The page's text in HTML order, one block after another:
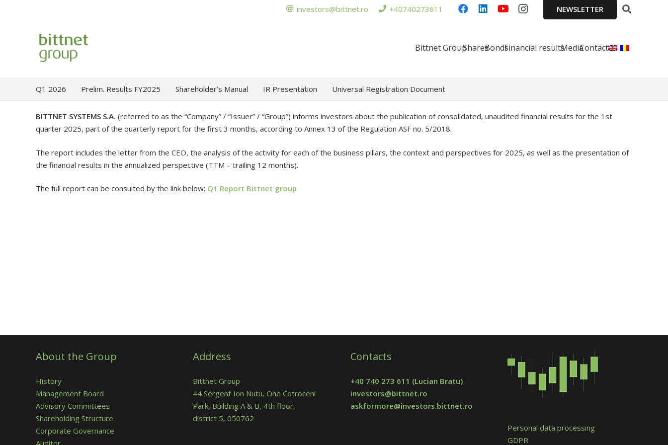
investors@bittnet.ro +40740273611 NEWSLETTER
Bittnet GroupSharesBondsFinancial resultsMediaContact
Q1 2026 Prelim. Results FY2025 Shareholder’s Manual IR Presentation Universal Registration Document
BITTNET SYSTEMS S.A. (referred to as the “Company” / “Issuer” / “Group”) informs investors about the publication of consolidated, unaudited financial results for the 1st
quarter 2025, part of the quarterly report for the first 3 months, according to Annex 13 of the Regulation ASF no. 5/2018.
The report includes the letter from the CEO, the analysis of the activity for each of the business pillars, the context and perspectives for 2025, as well as the presentation of
the financial results in the annualized perspective (TTM – trailing 12 months).
The full report can be consulted by the link below: Q1 Report Bittnet group
About the Group
History
Management Board
Advisory Committees
Shareholding Structure
Corporate Governance
Auditor
Address
Bittnet Group
44 Sergent Ion Nutu, One Cotroceni
Park, Building A & B, 4th floor,
district 5, 050762
Contacts
+40 740 273 611 (Lucian Bratu)
investors@bittnet.ro
askformore@investors.bittnet.ro
Personal data processing
GDPR